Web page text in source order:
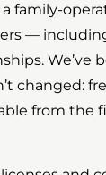
family-
—
We’ve
changed:
from the